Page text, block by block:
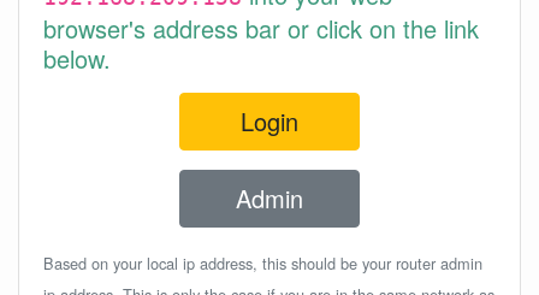
browser's address bar or click on the link
below.
Login
Admin
Based on your local ip address, this should be your router admin